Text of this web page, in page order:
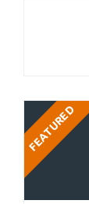
FEATURED